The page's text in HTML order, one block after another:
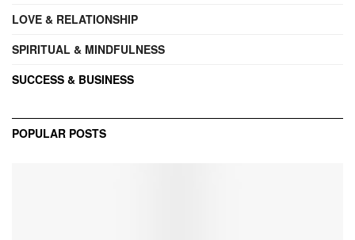
LOVE & RELATIONSHIP
SPIRITUAL & MINDFULNESS
SUCCESS & BUSINESS
POPULAR POSTS